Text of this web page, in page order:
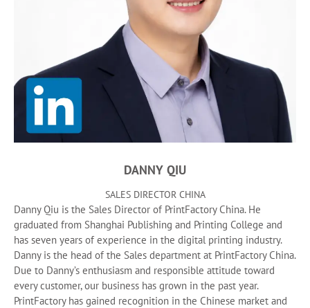
DANNY QIU
SALES DIRECTOR CHINA
Danny Qiu is the Sales Director of PrintFactory China. He
graduated from Shanghai Publishing and Printing College and
has seven years of experience in the digital printing industry.
Danny is the head of the Sales department at PrintFactory China.
Due to Danny’s enthusiasm and responsible attitude toward
every customer, our business has grown in the past year.
PrintFactory has gained recognition in the Chinese market and